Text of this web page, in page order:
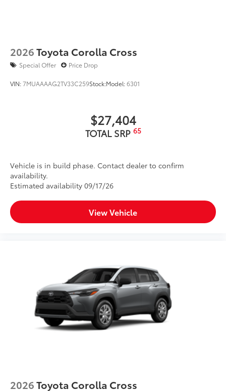
2026Toyota Corolla Cross
Special Offer Price Drop
VIN:7MUAAAAG2TV33C259Stock:Model:6301
$27,404
TOTAL SRP 65
Vehicle is in build phase. Contact dealer to confirm
availability.
Estimated availability 09/17/26
View Vehicle
2026Toyota Corolla Cross